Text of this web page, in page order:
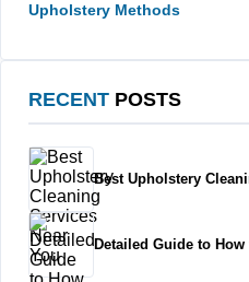
Upholstery Methods
RECENT POSTS
Best Upholstery
Detailed Guide to